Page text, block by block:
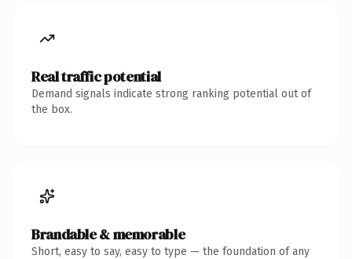
Real traffic potential
Demand signals indicate strong ranking potential out of
the box.
Brandable & memorable
Short, easy to say, easy to type — the foundation of any